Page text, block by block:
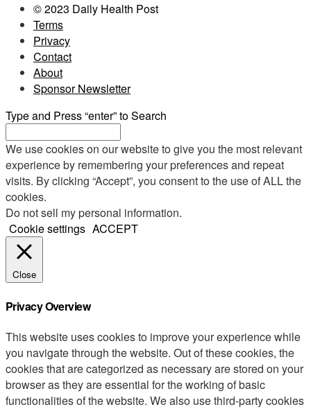
© 2023 Daily Health Post
Terms
Privacy
Contact
About
Sponsor Newsletter
Type and Press “enter” to Search
We use cookies on our website to give you the most relevant
experience by remembering your preferences and repeat
visits. By clicking “Accept”, you consent to the use of ALL the
cookies.
Do not sell my personal information.
Cookie settings ACCEPT
Close
Privacy Overview
This website uses cookies to improve your experience while
you navigate through the website. Out of these cookies, the
cookies that are categorized as necessary are stored on your
browser as they are essential for the working of basic
functionalities of the website. We also use third-party cookies